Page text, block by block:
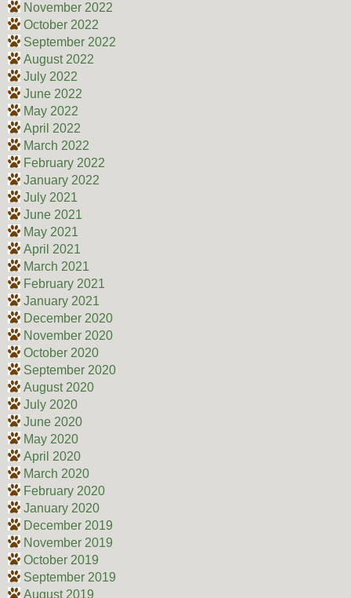
November 2022
October 2022
September 2022
August 2022
July 2022
June 2022
May 2022
April 2022
March 2022
February 2022
January 2022
July 2021
June 2021
May 2021
April 2021
March 2021
February 2021
January 2021
December 2020
November 2020
October 2020
September 2020
August 2020
July 2020
June 2020
May 2020
April 2020
March 2020
February 2020
January 2020
December 2019
November 2019
October 2019
September 2019
August 2019